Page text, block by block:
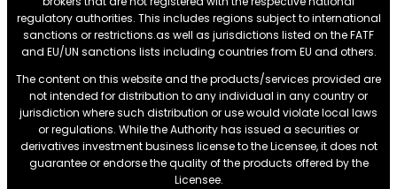
regulatory authorities. This includes regions subject to international
sanctions or restrictions.as well as jurisdictions listed on the FATF
and EU/UN sanctions lists including countries from EU and others.
The content on this website and the products/services provided are
not intended for distribution to any individual in any country or
jurisdiction where such distribution or use would violate local laws
or regulations. While the Authority has issued a securities or
derivatives investment business license to the Licensee, it does not
guarantee or endorse the quality of the products offered by the
Licensee.